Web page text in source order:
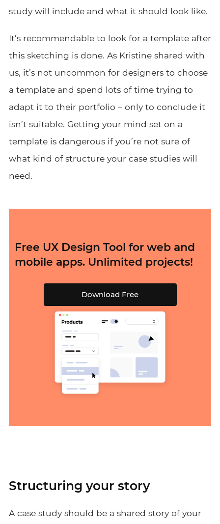
study will include and what it should look like.
It’s recommendable to look for a template after
this sketching is done. As Kristine shared with
us, it’s not uncommon for designers to choose
a template and spend lots of time trying to
adapt it to their portfolio – only to conclude it
isn’t suitable. Getting your mind set on a
template is dangerous if you’re not sure of
what kind of structure your case studies will
need.
Free UX Design Tool for web and
mobile apps. Unlimited projects!
Download Free
Structuring your story
A case study should be a shared story of your